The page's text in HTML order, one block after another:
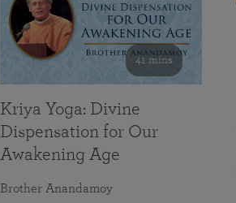
41 mins
Kriya Yoga: Divine
Dispensation for Our
Awakening Age
Brother Anandamoy